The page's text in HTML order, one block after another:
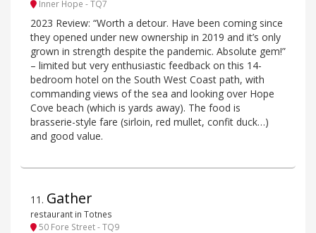
Inner Hope - TQ7
2023 Review: “Worth a detour. Have been coming since
they opened under new ownership in 2019 and it’s only
grown in strength despite the pandemic. Absolute gem!”
– limited but very enthusiastic feedback on this 14-
bedroom hotel on the South West Coast path, with
commanding views of the sea and looking over Hope
Cove beach (which is yards away). The food is
brasserie-style fare (sirloin, red mullet, confit duck…)
and good value.
11 . Gather
restaurant in Totnes
50 Fore Street - TQ9